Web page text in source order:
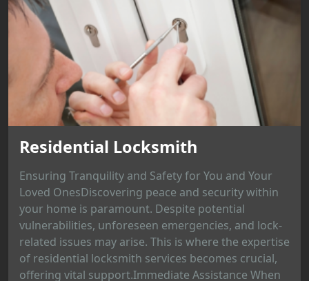
Residential Locksmith
Ensuring Tranquility and Safety for You and Your
Loved OnesDiscovering peace and security within
your home is paramount. Despite potential
vulnerabilities, unforeseen emergencies, and lock-
related issues may arise. This is where the expertise
of residential locksmith services becomes crucial,
offering vital support.Immediate Assistance When